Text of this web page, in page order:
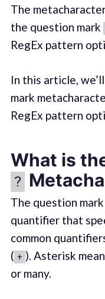
The
the question mark
RegEx pattern
In this article,
mark
RegEx pattern
What is
?
The question mark
quantifier that
common
( + ). Asterisk
or many.